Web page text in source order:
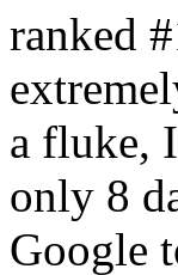
ranked
a fluke,
only 8
Google